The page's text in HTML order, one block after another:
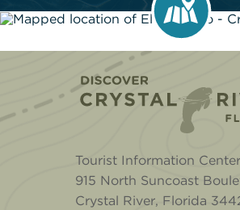
Tourist Information Center
915 North Suncoast
Crystal River, Florida